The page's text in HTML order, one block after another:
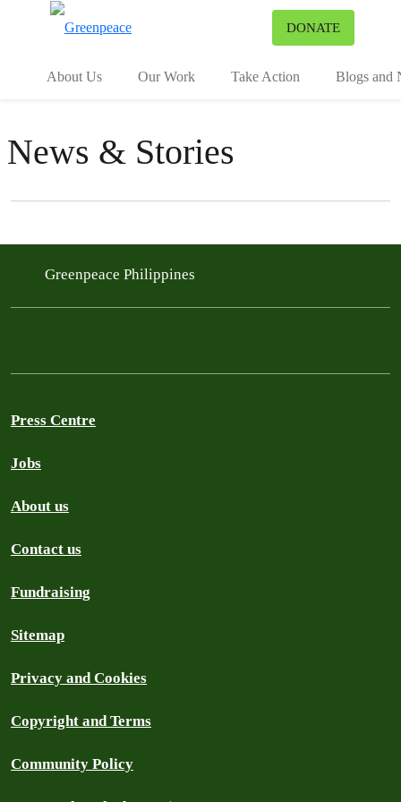
DONATE
About Us Our Work Take Action Blogs and
News & Stories
Filter posts
Greenpeace Philippines
Press Centre
Jobs
About us
Contact us
Fundraising
Sitemap
Privacy and Cookies
Copyright and Terms
Community Policy